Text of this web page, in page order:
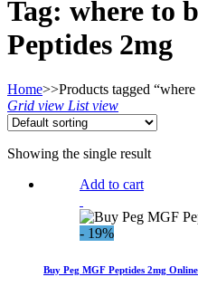
Tag: where to
Peptides 2mg
Home>>Products tagged
Grid view List view
Showing the single result
Add to cart
- 19%
Buy Peg MGF Peptides 2mg Online